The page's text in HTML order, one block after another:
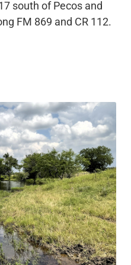
south of Pecos and
FM 869 and CR 112.